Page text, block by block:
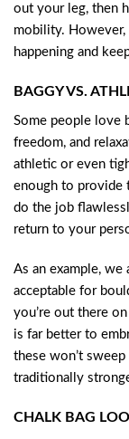
out your leg, then
mobility.
happening and
BAGGY VS.
Some people love
freedom, and
athletic or even
enough to provide
do the job
return to your
As an example,
acceptable for
you’re out there
is far better to
these won’t
traditionally
CHALK BAG